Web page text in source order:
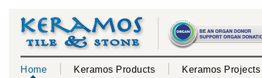
Home Keramos Products
Keramos Projects